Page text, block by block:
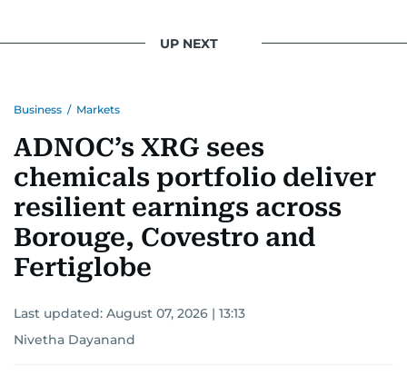
UP NEXT
Business / Markets
ADNOC’s XRG sees
chemicals portfolio deliver
resilient earnings across
Borouge, Covestro and
Fertiglobe
Last updated: August 07, 2026 | 13:13
Nivetha Dayanand